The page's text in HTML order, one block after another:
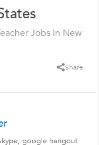
Jobs in New
Share
google hangout